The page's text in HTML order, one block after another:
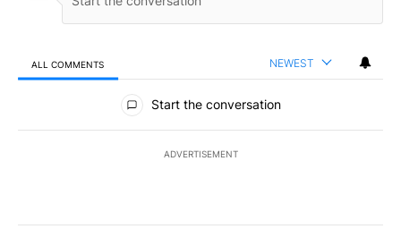
ALL COMMENTS NEWEST
All Comments
Start the conversation
ADVERTISEMENT